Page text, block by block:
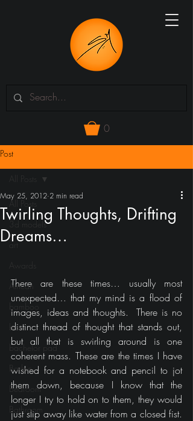
0
Post
All Posts
3d models
art
African
bamboo
bar
bachelor pad
Barbie
Bedroom
Bathroom
Twirling Thoughts, Drifting
Dreams…
May 25, 2012 2 min read
There are these times… usually most
unexpected… that my mind is a flood of
images, ideas and thoughts.  There is no
distinct thread of thought that stands out,
but all that is swirling around is one
coherent mass. These are the times I have
wished for a notebook and pencil to jot
them down, because I know that the
longer I try to hold on to them, they would
just slip away like water from a closed fist.